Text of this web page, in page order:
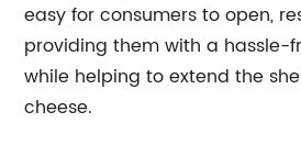
easy for consumers to open,
providing them with a hassle-
while helping to extend the
cheese.